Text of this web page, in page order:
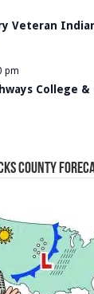
Veteran
pm
College &
County